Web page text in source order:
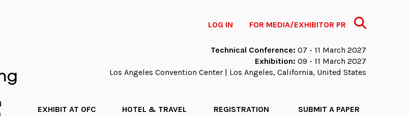
LOG IN FOR MEDIA/EXHIBITOR PR Search
Technical Conference: 07 - 11 March 2027
Exhibition: 09 - 11 March 2027
Los Angeles Convention Center | Los Angeles, California, United States
EXHIBIT AT OFC HOTEL & TRAVEL REGISTRATION SUBMIT A PAPER